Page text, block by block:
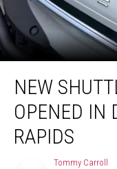
Shuttle
Service
Has
Opened
NEW
OPENED IN
RAPIDS
Tommy Carroll